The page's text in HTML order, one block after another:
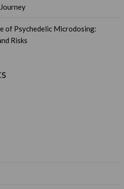
of Psychedelic Microdosing:
Risks